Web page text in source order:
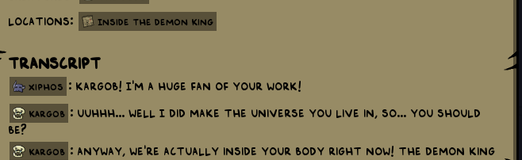
Locations: Inside the Demon King
Transcript
xiphos : Kargob! I'm a huge fan of your work!
kargob : Uuhhh... Well I did make the Universe you live in, so... You should
be?
kargob : Anyway, we're actually inside your body right now! The Demon King